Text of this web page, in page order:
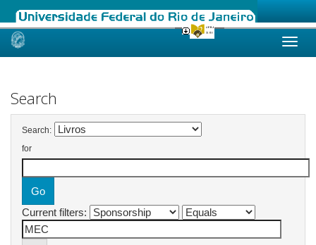
Skip
Search
Search:
for
Current filters: